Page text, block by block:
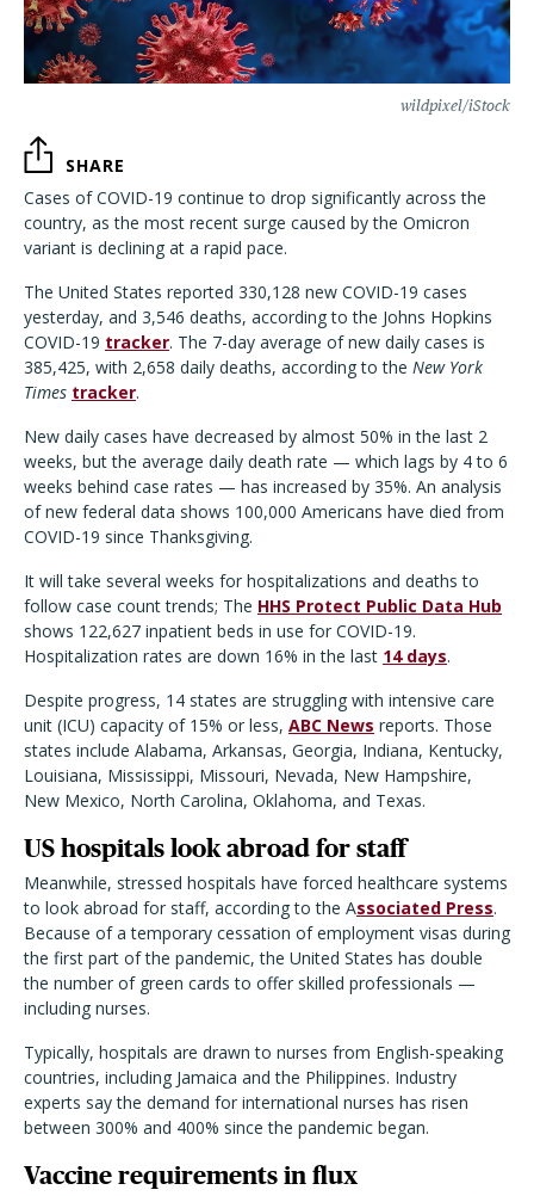
wildpixel/iStock
SHARE
Cases of COVID-19 continue to drop significantly across the
country, as the most recent surge caused by the Omicron
variant is declining at a rapid pace.
The United States reported 330,128 new COVID-19 cases
yesterday, and 3,546 deaths, according to the Johns Hopkins
COVID-19 tracker. The 7-day average of new daily cases is
385,425, with 2,658 daily deaths, according to the New York
Times tracker.
New daily cases have decreased by almost 50% in the last 2
weeks, but the average daily death rate — which lags by 4 to 6
weeks behind case rates — has increased by 35%. An analysis
of new federal data shows 100,000 Americans have died from
COVID-19 since Thanksgiving.
It will take several weeks for hospitalizations and deaths to
follow case count trends; The HHS Protect Public Data Hub
shows 122,627 inpatient beds in use for COVID-19.
Hospitalization rates are down 16% in the last 14 days.
Despite progress, 14 states are struggling with intensive care
unit (ICU) capacity of 15% or less, ABC News reports. Those
states include Alabama, Arkansas, Georgia, Indiana, Kentucky,
Louisiana, Mississippi, Missouri, Nevada, New Hampshire,
New Mexico, North Carolina, Oklahoma, and Texas.
US hospitals look abroad for staff
Meanwhile, stressed hospitals have forced healthcare systems
to look abroad for staff, according to the Associated Press.
Because of a temporary cessation of employment visas during
the first part of the pandemic, the United States has double
the number of green cards to offer skilled professionals —
including nurses.
Typically, hospitals are drawn to nurses from English-speaking
countries, including Jamaica and the Philippines. Industry
experts say the demand for international nurses has risen
between 300% and 400% since the pandemic began.
Vaccine requirements in flux